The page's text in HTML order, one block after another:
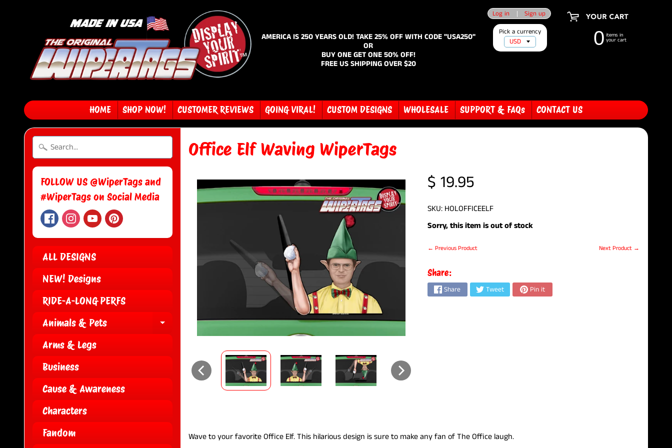
AMERICA IS 250 YEARS OLD! TAKE 25% OFF WITH CODE "USA250"
OR
BUY ONE GET ONE 50% OFF!
FREE US SHIPPING OVER $20
Log in | Sign up
0 items in
your cart
HOME SHOP NOW! CUSTOMER REVIEWS GOING VIRAL! CUSTOM DESIGNS WHOLESALE SUPPORT & FAQs CONTACT US
Pick a currency
FOLLOW US @WiperTags and
#WiperTags on Social Media
ALL DESIGNS
NEW! Designs
RIDE-A-LONG PERFS
Animals & Pets
EXPAND CHILD MENU
Arms & Legs
Business
Cause & Awareness
Characters
Fandom
Office Elf Waving WiperTags
$ 19.95
SKU: HOLOFFICEELF
Sorry, this item is out of stock
← Previous Product Next Product →
Share:
Share Tweet Pin it
Wave to your favorite Office Elf. This hilarious design is sure to make any fan of The Office laugh.